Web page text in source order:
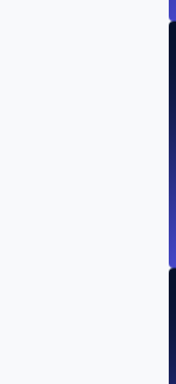
Integrating
Network